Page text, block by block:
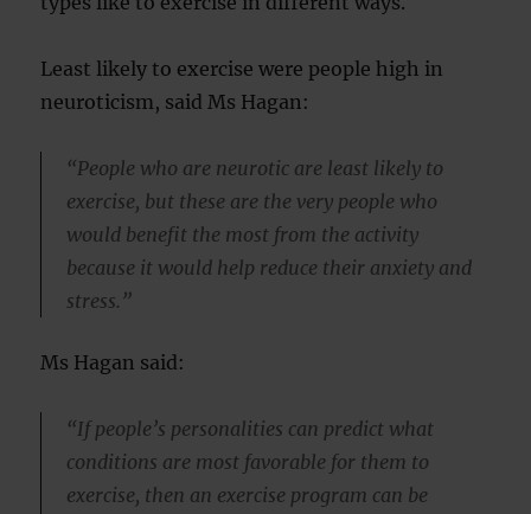
Least likely to exercise were people high in
neuroticism, said Ms Hagan:
“People who are neurotic are least likely to
exercise, but these are the very people who
would benefit the most from the activity
because it would help reduce their anxiety and
stress.”
Ms Hagan said:
“If people’s personalities can predict what
conditions are most favorable for them to
exercise, then an exercise program can be